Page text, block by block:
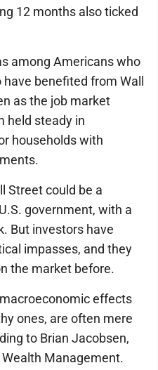
12 months also ticked
among Americans who
benefited from Wall
as the job market
held steady in
households with
Street could be a
government, with a
But investors have
impasses, and they
the market before.
effects
ones, are often mere
to Brian Jacobsen,
Management.